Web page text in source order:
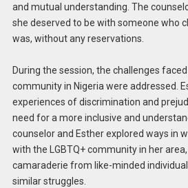
and mutual understanding. The
she deserved to be with someone who
was, without any reservations.
During the session, the challenges
community in Nigeria were addressed.
experiences of discrimination and
need for a more inclusive and
counselor and Esther explored ways in
with the LGBTQ+ community in her
camaraderie from like-minded
similar struggles.